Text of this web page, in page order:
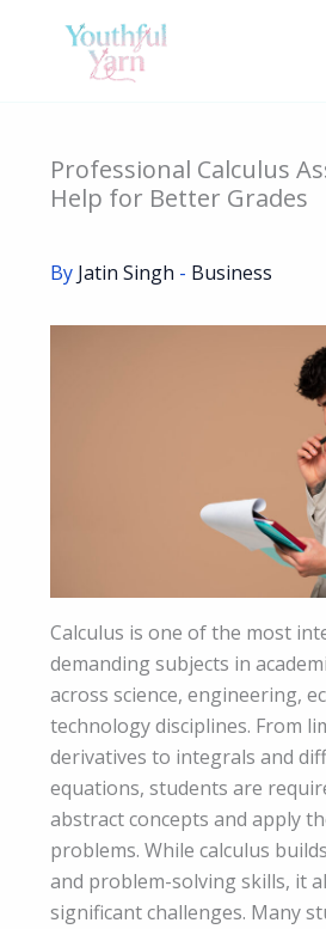
Professional Calculus
Help for Better Grades
By Jatin Singh - Business
Calculus is one of the most
demanding subjects in
across science, engineering,
technology disciplines. From
derivatives to integrals and
equations, students are
abstract concepts and apply
problems. While calculus
and problem-solving skills, it
significant challenges. Many